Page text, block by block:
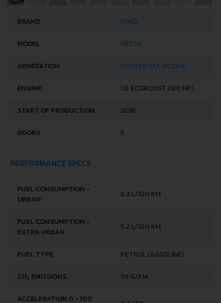
BRAND FORD
MODEL FIESTA
GENERATION FORD FIESTA ACTIVE
ENGINE 1.0 ECOBOOST (140 HP)
START OF PRODUCTION 2018
DOORS 5
PERFORMANCE SPECS
FUEL CONSUMPTION -
URBAN
6.3 L/100 KM
FUEL CONSUMPTION -
EXTRA URBAN
5.2 L/100 KM
FUEL TYPE PETROL (GASOLINE)
CO2 EMISSIONS 119 G/KM
ACCELERATION 0 - 100